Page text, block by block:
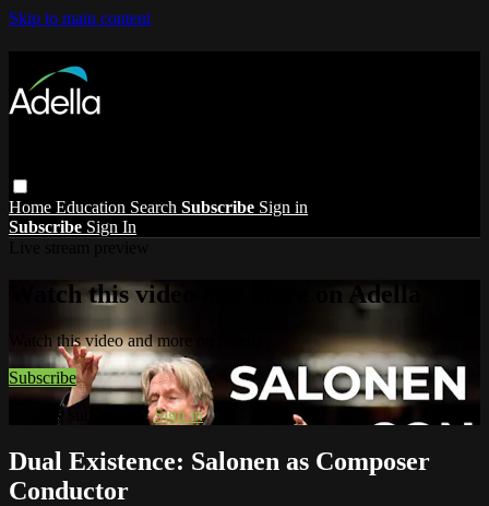
Skip to main content
Home Education Search Subscribe Sign in
Subscribe Sign In
Watch this video and more on Adella
Watch this video and more on Adella
Subscribe
Already subscribed?Sign in
Dual Existence: Salonen as Composer
Conductor